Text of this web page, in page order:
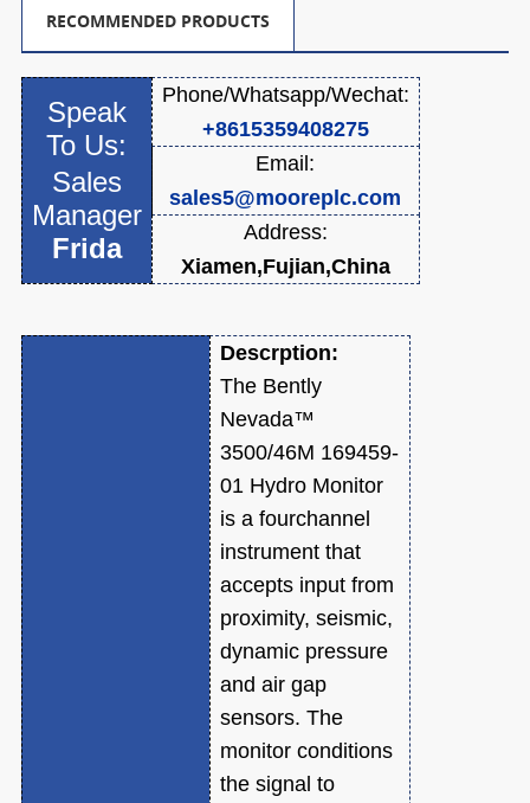
RECOMMENDED PRODUCTS
Speak
To Us:
Sales
Manager
Frida
Phone/Whatsapp/Wechat:
+8615359408275
Email:
sales5@mooreplc.com
Address:
Xiamen,Fujian,China
Descrption:
The Bently
Nevada™
3500/46M 169459-
01 Hydro Monitor
is a fourchannel
instrument that
accepts input from
proximity, seismic,
dynamic pressure
and air gap
sensors. The
monitor conditions
the signal to